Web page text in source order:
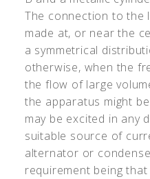
The connection to the
made at, or near the
a symmetrical
otherwise, when the
the flow of large
the apparatus might
may be excited in any
suitable source of
alternator or
requirement being